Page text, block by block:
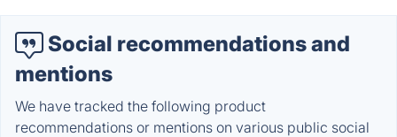
Social recommendations and
mentions
We have tracked the following product
recommendations or mentions on various public social